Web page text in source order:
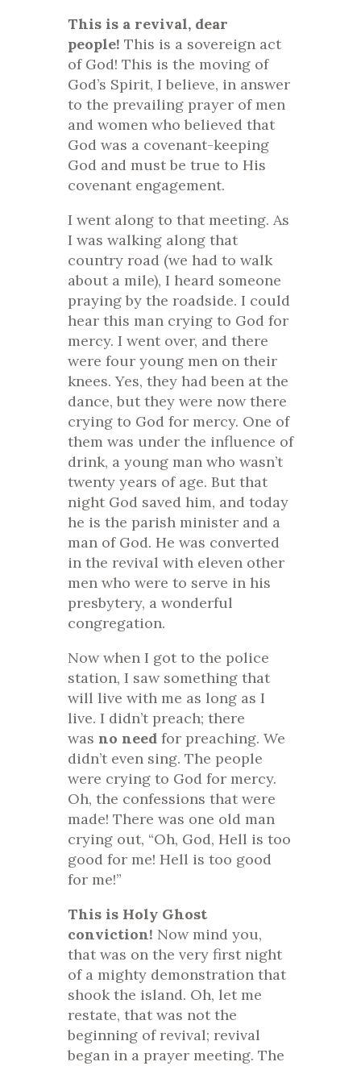
This is a revival, dear
people! This is a sovereign act
of God! This is the moving of
God’s Spirit, I believe, in answer
to the prevailing prayer of men
and women who believed that
God was a covenant-keeping
God and must be true to His
covenant engagement.
I went along to that meeting. As
I was walking along that
country road (we had to walk
about a mile), I heard someone
praying by the roadside. I could
hear this man crying to God for
mercy. I went over, and there
were four young men on their
knees. Yes, they had been at the
dance, but they were now there
crying to God for mercy. One of
them was under the influence of
drink, a young man who wasn’t
twenty years of age. But that
night God saved him, and today
he is the parish minister and a
man of God. He was converted
in the revival with eleven other
men who were to serve in his
presbytery, a wonderful
congregation.
Now when I got to the police
station, I saw something that
will live with me as long as I
live. I didn’t preach; there
was no need for preaching. We
didn’t even sing. The people
were crying to God for mercy.
Oh, the confessions that were
made! There was one old man
crying out, “Oh, God, Hell is too
good for me! Hell is too good
for me!”
This is Holy Ghost
conviction! Now mind you,
that was on the very first night
of a mighty demonstration that
shook the island. Oh, let me
restate, that was not the
beginning of revival; revival
began in a prayer meeting. The